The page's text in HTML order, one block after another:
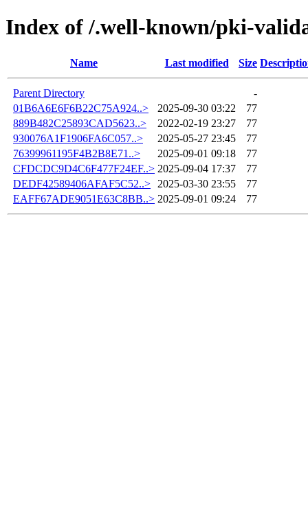
Index of /.well-known/pki-
Name Last modified Size
Parent Directory
-
01B6A6E6F6B22C75A924..>
2025-09-30 03:22
77
889B482C25893CAD5623..>
2022-02-19 23:27
77
930076A1F1906FA6C057..>
2025-05-27 23:45
77
76399961195F4B2B8E71..>
2025-09-01 09:18
77
CFDCDC9D4C6F477F24EF..> 2025-09-04 17:37
77
DEDF42589406AFAF5C52..>
2025-03-30 23:55
77
EAFF67ADE9051E63C8BB..> 2025-09-01 09:24 77